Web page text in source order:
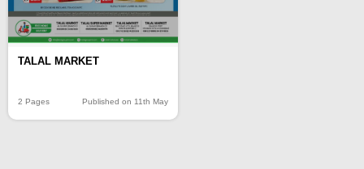
TALAL MARKET
2 Pages Published on 11th May